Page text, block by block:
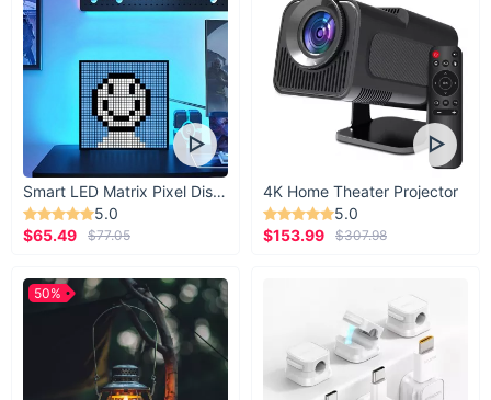
For driver to passenger
Whether you're an on-the-go mom or a daytime
Uber driver, get the amenity you (or riders) need
with this effortless add-on car accessory.
Smart LED Matrix Pixel Display
5.0
$65.49
$77.05
4K Home Theater Projector
5.0
$153.99
$307.98
50%